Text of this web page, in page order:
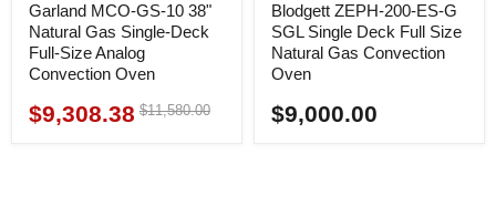
Garland MCO-GS-10 38"
Natural Gas Single-Deck
Full-Size Analog
Convection Oven
Current
$9,308.38 Original
$11,580.00
Blodgett ZEPH-200-ES-G
SGL Single Deck Full Size
Natural Gas Convection
Oven
$9,000.00